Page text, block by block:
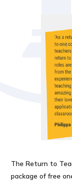
The Return to
package of free